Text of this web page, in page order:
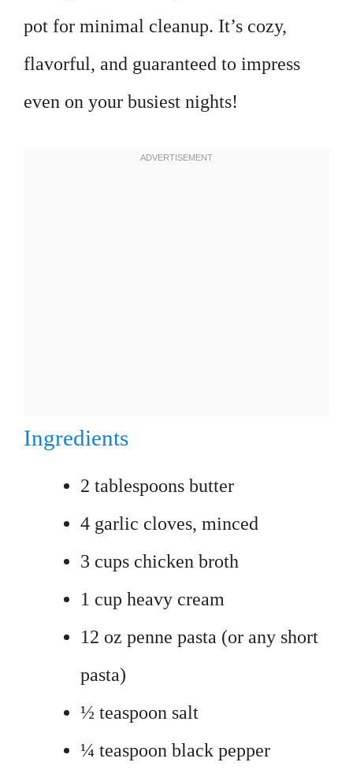
pot for minimal cleanup. It’s cozy,
flavorful, and guaranteed to impress
even on your busiest nights!
Ingredients
2 tablespoons butter
4 garlic cloves, minced
3 cups chicken broth
1 cup heavy cream
12 oz penne pasta (or any short
pasta)
½ teaspoon salt
¼ teaspoon black pepper